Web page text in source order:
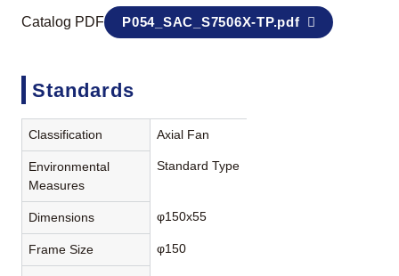
Catalog PDF P054_SAC_S7506X-TP.pdf
Standards
Classification Axial Fan
Environmental
Measures
Standard Type
Dimensions φ150x55
Frame Size φ150